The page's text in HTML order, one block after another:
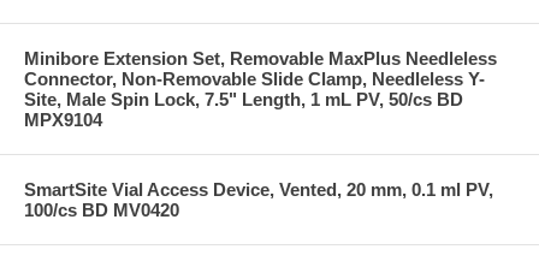
Minibore Extension Set, Removable MaxPlus Needleless
Connector, Non-Removable Slide Clamp, Needleless Y-
Site, Male Spin Lock, 7.5" Length, 1 mL PV, 50/cs BD
MPX9104
SmartSite Vial Access Device, Vented, 20 mm, 0.1 ml PV,
100/cs BD MV0420